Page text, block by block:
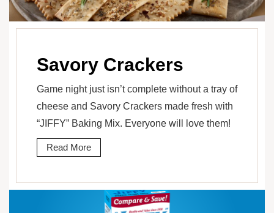
Savory Crackers
Game night just isn’t complete without a tray of
cheese and Savory Crackers made fresh with
“JIFFY” Baking Mix. Everyone will love them!
Read More